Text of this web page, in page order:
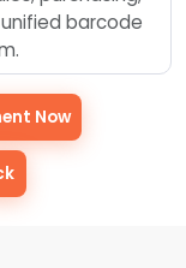
barcode
Now